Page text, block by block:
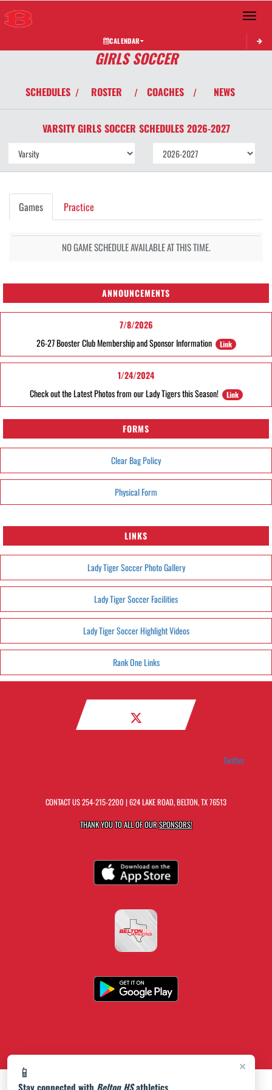
Toggle
CALENDAR
×
📱
Stay connected with Belton HSathletics
GIRLS SOCCER
SCHEDULES / ROSTER / COACHES / NEWS
VARSITY GIRLS SOCCER SCHEDULES 2026-2027
Games Practice
NO GAME SCHEDULE AVAILABLE AT THIS TIME.
ANNOUNCEMENTS
7/8/2026
26-27 Booster Club Membership and Sponsor Information
Link
1/24/2024
Check out the Latest Photos from our Lady Tigers this Season!
Link
FORMS
Clear Bag Policy
Physical Form
LINKS
Lady Tiger Soccer Photo Gallery
Lady Tiger Soccer Facilities
Lady Tiger Soccer Highlight Videos
Rank One Links
Twitter
CONTACT US254-215-2200 | 624 LAKE ROAD, BELTON, TX 76513
THANK YOU TO ALL OF OURSPONSORS!